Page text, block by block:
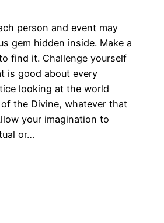
person and event may
gem hidden inside. Make a
find it. Challenge yourself
is good about every
looking at the world
the Divine, whatever that
your imagination to
or…